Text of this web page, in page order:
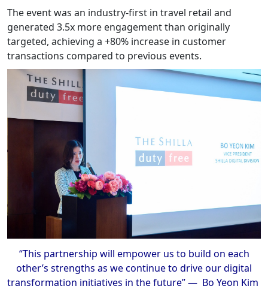
The event was an industry-first in travel retail and
generated 3.5x more engagement than originally
targeted, achieving a +80% increase in customer
transactions compared to previous events.
“This partnership will empower us to build on each
other’s strengths as we continue to drive our digital
transformation initiatives in the future” — Bo Yeon Kim